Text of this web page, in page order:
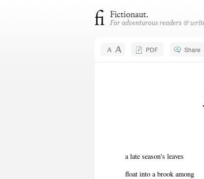
PDF Share
a late season's leaves
float into a brook among